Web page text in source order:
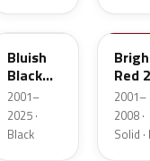
26E
Bluish
Black
Pearl 3
2001–
2025 ·
Black
Z9T
Red 2
2001–
2008 ·
Solid ·
22F ZVG